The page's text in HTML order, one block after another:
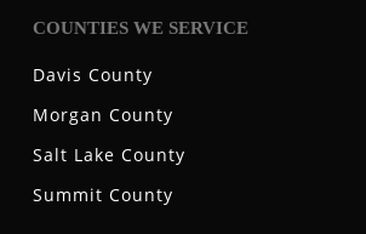
COUNTIES WE SERVICE
Davis County
Morgan County
Salt Lake County
Summit County